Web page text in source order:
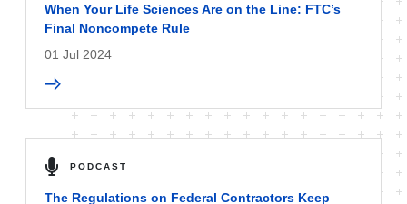
When Your Life Sciences Are on the Line: FTC’s
Final Noncompete Rule
01 Jul 2024
PODCAST
The Regulations on Federal Contractors Keep